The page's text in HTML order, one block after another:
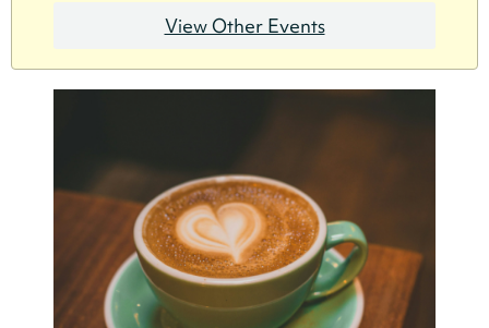
View Other Events